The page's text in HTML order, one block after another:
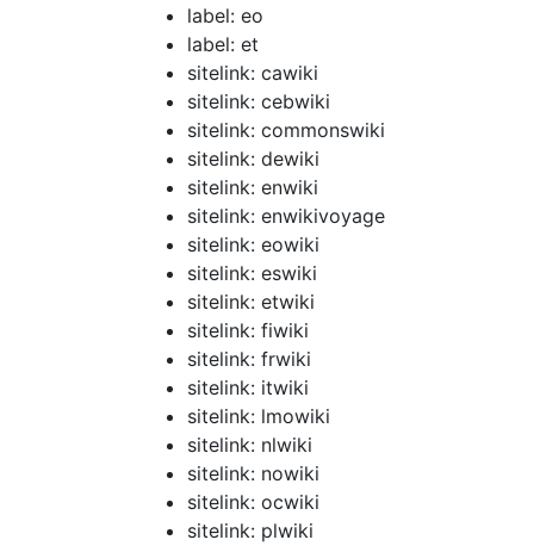
label: eo
label: et
sitelink: cawiki
sitelink: cebwiki
sitelink: commonswiki
sitelink: dewiki
sitelink: enwiki
sitelink: enwikivoyage
sitelink: eowiki
sitelink: eswiki
sitelink: etwiki
sitelink: fiwiki
sitelink: frwiki
sitelink: itwiki
sitelink: lmowiki
sitelink: nlwiki
sitelink: nowiki
sitelink: ocwiki
sitelink: plwiki